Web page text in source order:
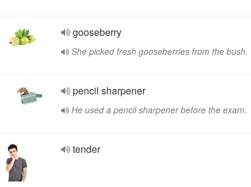
gooseberry
She picked fresh gooseberries from the bush.
pencil sharpener
He used a pencil sharpener before the exam.
tender